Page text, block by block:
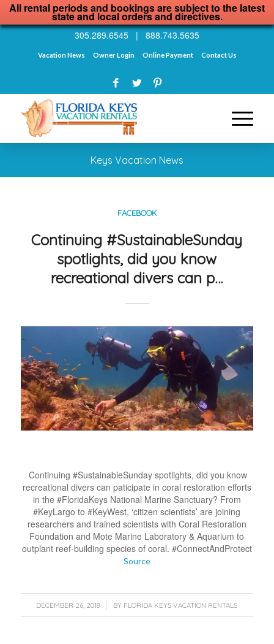
All rental periods and bookings are subject to the latest
state and local orders and directives.
305.289.6545 | 888.743.5635
Vacation News Owner Login Online Payment Contact Us
Keys Vacation News
FACEBOOK
Continuing #SustainableSunday
spotlights, did you know
recreational divers can p…
Continuing #SustainableSunday spotlights, did you know
recreational divers can paticipate in coral restoration efforts
in the #FloridaKeys National Marine Sanctuary? From
#KeyLargo to #KeyWest, ‘citizen scientists’ are joining
researchers and trained scientists with Coral Restoration
Foundation and Mote Marine Laboratory & Aquarium to
outplant reef-building species of coral. #ConnectAndProtect
Source
DECEMBER 26, 2018
/ BY FLORIDA KEYS VACATION RENTALS